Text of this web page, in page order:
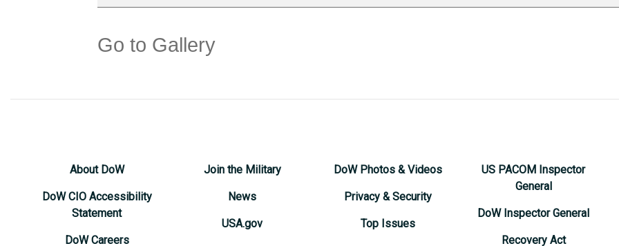
Go to Gallery
About DoW
DoW CIO Accessibility
Statement
DoW Careers
Join the Military
News
USA.gov
DoW Photos & Videos
Privacy & Security
Top Issues
US PACOM Inspector
General
DoW Inspector General
Recovery Act